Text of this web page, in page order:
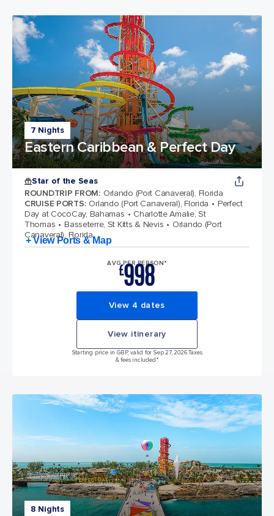
7 Nights
Eastern Caribbean & Perfect Day
Star of the Seas
ROUNDTRIP FROM: Orlando (Port Canaveral), Florida
CRUISE PORTS: Orlando (Port Canaveral), Florida
Perfect
Day at CocoCay, Bahamas
Charlotte Amalie, St
Thomas
Basseterre, St Kitts & Nevis
Orlando (Port
Canaveral), Florida
+ View Ports & Map
AVG PER PERSON*
£998
View 4 dates
View itinerary
Starting price in GBP, valid for Sep 27, 2026 Taxes
& fees included.*
8 Nights